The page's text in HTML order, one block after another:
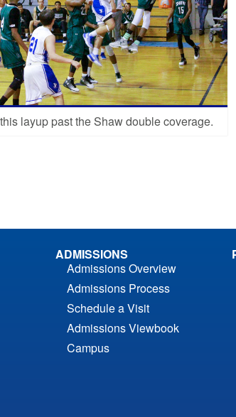
layup past the Shaw double coverage.
ADMISSIONS
Admissions Overview
Admissions Process
Schedule a Visit
Admissions Viewbook
Campus